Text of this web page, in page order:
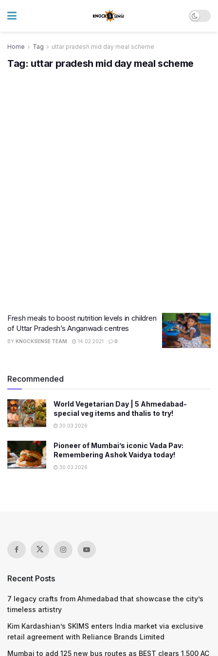
Home Tag uttar pradesh mid day meal scheme
Tag: uttar pradesh mid day meal scheme
Fresh meals to boost nutrition levels in children
of Uttar Pradesh’s Anganwadi centres
BY KNOCKSENSE TEAM 14.02.2021 0
Recommended
World Vegetarian Day | 5 Ahmedabad-
special veg items and thalis to try!
30.03.2026
Pioneer of Mumbai’s iconic Vada Pav:
Remembering Ashok Vaidya today!
30.03.2026
Recent Posts
7 legacy crafts from Ahmedabad that showcase the city’s
timeless artistry
Kim Kardashian’s SKIMS enters India market via exclusive
retail agreement with Reliance Brands Limited
Mumbai to add 125 new bus routes as BEST clears 1,500 AC